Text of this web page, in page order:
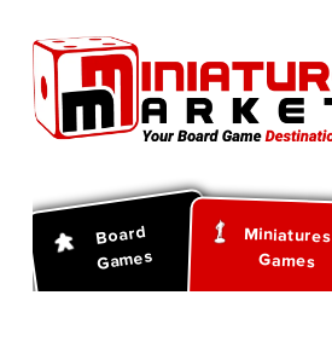
Board
Games
Miniatures
Games